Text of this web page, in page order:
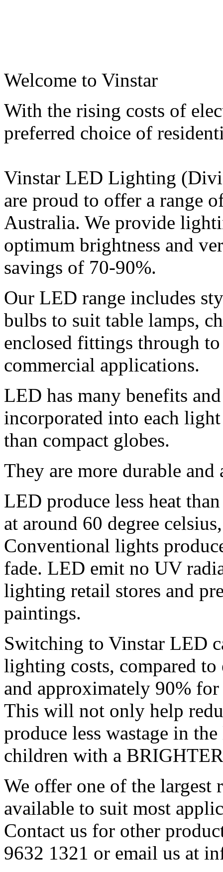
Welcome to Vinstar
With the rising costs of
preferred choice of
Vinstar LED Lighting
are proud to offer a range
Australia. We provide
optimum brightness and
savings of 70-90%.
Our LED range includes
bulbs to suit table lamps,
enclosed fittings through
commercial applications.
LED has many benefits
incorporated into each
than compact globes.
They are more durable
LED produce less heat
at around 60 degree
Conventional lights
fade. LED emit no UV
lighting retail stores and
paintings.
Switching to Vinstar LED
lighting costs, compared
and approximately 90% for
This will not only help
produce less wastage in
children with a
We offer one of the
available to suit most
Contact us for other
9632 1321 or email us at